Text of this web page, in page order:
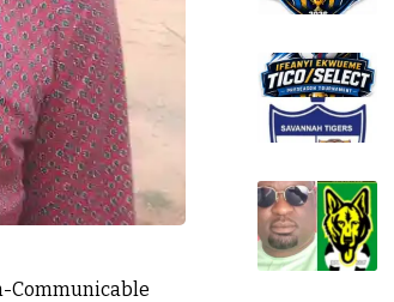
Communicable